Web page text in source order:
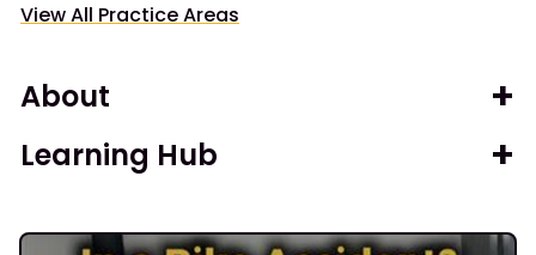
View All Practice Areas
About
Learning Hub